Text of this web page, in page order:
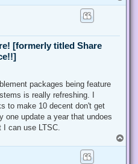
o
[formerly titled Share
packages being feature
is really refreshing. I
to make 10 decent don't get
one update a year that undoes
can use LTSC.
o